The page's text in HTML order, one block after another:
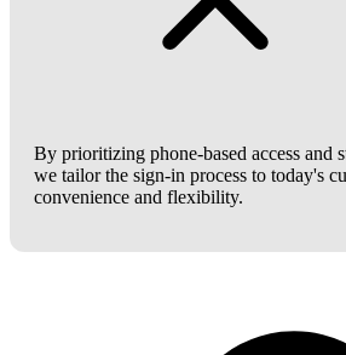
By prioritizing phone-based access and
we tailor the sign-in process to today's
convenience and flexibility.